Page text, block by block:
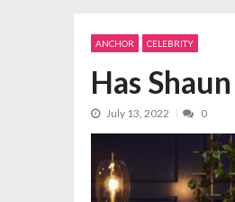
ANCHOR CELEBRITY
Has
July 13, 2022 0